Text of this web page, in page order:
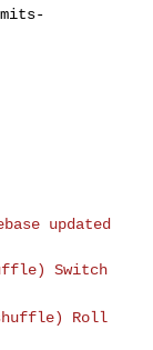
updated
Switch
Roll